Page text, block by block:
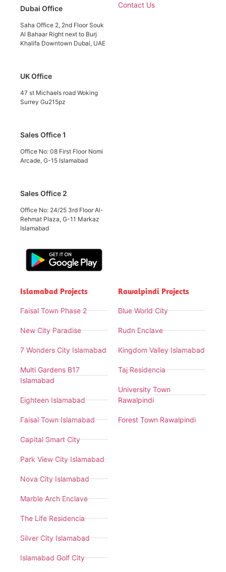
Dubai Office
Saha Office 2, 2nd Floor Souk
Al Bahaar Right next to Burj
Khalifa Downtown Dubai, UAE
UK Office
47 st Michaels road Woking
Surrey Gu215pz
Sales Office 1
Office No: 08 First Floor Nomi
Arcade, G-15 Islamabad
Sales Office 2
Office No: 24/25 3rd Floor Al-
Rehmat Plaza, G-11 Markaz
Islamabad
Contact Us
Islamabad Projects
Faisal Town Phase 2
New City Paradise
7 Wonders City Islamabad
Multi Gardens B17
Islamabad
Eighteen Islamabad
Faisal Town Islamabad
Capital Smart City
Park View City Islamabad
Nova City Islamabad
Marble Arch Enclave
The Life Residencia
Silver City Islamabad
Islamabad Golf City
Rawalpindi Projects
Blue World City
Rudn Enclave
Kingdom Valley Islamabad
Taj Residencia
University Town
Rawalpindi
Forest Town Rawalpindi